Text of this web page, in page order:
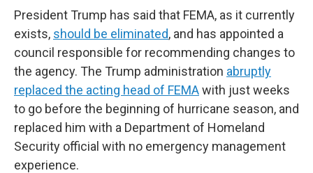
President Trump has said that FEMA, as it currently
exists, should be eliminated, and has appointed a
council responsible for recommending changes to
the agency. The Trump administration abruptly
replaced the acting head of FEMAwith just weeks
to go before the beginning of hurricane season, and
replaced him with a Department of Homeland
Security official with no emergency management
experience.